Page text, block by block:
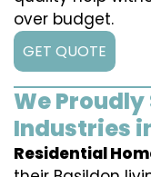
over budget.
GET QUOTE
We
Industries
Residential